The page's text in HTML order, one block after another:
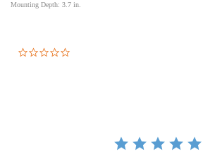
Mounting Depth: 3.7 in.